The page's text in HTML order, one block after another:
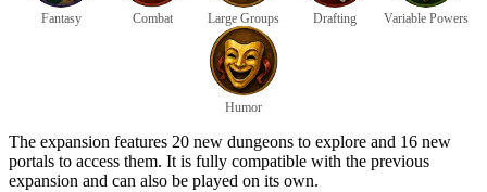
Fantasy Combat Large Groups Drafting Variable Powers
Humor
The expansion features 20 new dungeons to explore and 16 new
portals to access them. It is fully compatible with the previous
expansion and can also be played on its own.